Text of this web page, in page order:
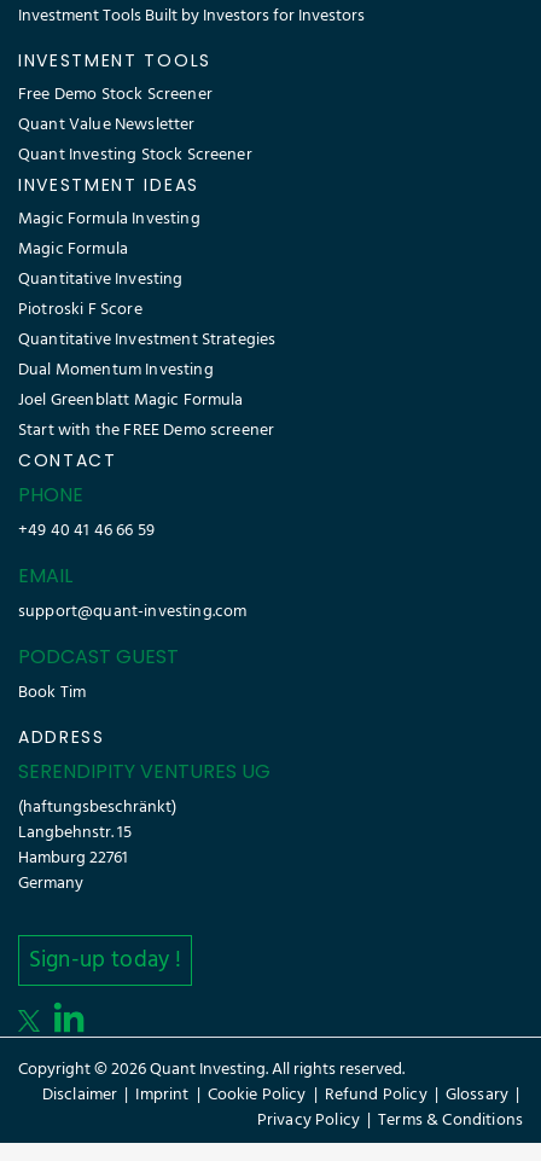
Investment Tools Built by Investors for Investors
INVESTMENT TOOLS
Free Demo Stock Screener
Quant Value Newsletter
Quant Investing Stock Screener
INVESTMENT IDEAS
Magic Formula Investing
Magic Formula
Quantitative Investing
Piotroski F Score
Quantitative Investment Strategies
Dual Momentum Investing
Joel Greenblatt Magic Formula
Start with the FREE Demo screener
CONTACT
PHONE
+49 40 41 46 66 59
EMAIL
support@quant-investing.com
PODCAST GUEST
Book Tim
ADDRESS
SERENDIPITY VENTURES UG
(haftungsbeschränkt)
Langbehnstr. 15
Hamburg 22761
Germany
Sign-up today !
Copyright © 2026 Quant Investing. All rights reserved.
Disclaimer | Imprint | Cookie Policy | Refund Policy| Glossary |
Privacy Policy |Terms & Conditions